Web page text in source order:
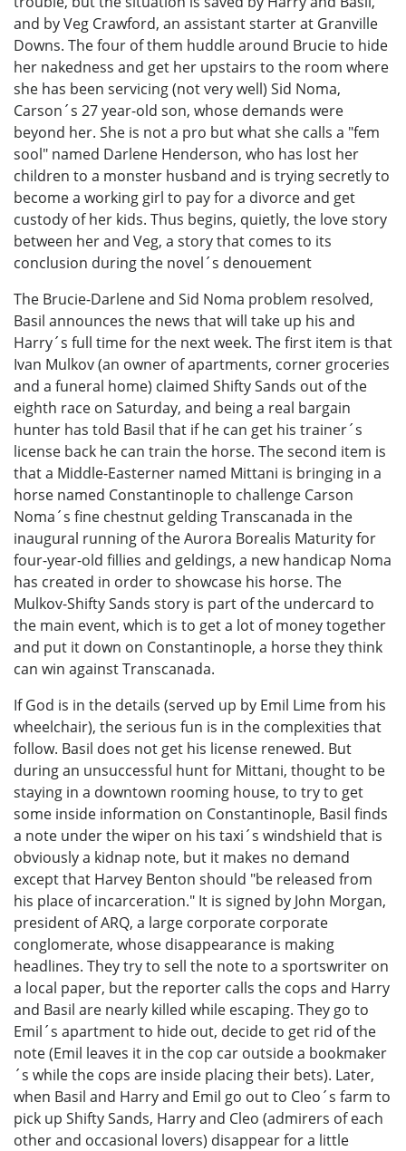
and by Veg Crawford, an assistant starter at Granville
Downs. The four of them huddle around Brucie to hide
her nakedness and get her upstairs to the room where
she has been servicing (not very well) Sid Noma,
Carson´s 27 year-old son, whose demands were
beyond her. She is not a pro but what she calls a "fem
sool" named Darlene Henderson, who has lost her
children to a monster husband and is trying secretly to
become a working girl to pay for a divorce and get
custody of her kids. Thus begins, quietly, the love story
between her and Veg, a story that comes to its
conclusion during the novel´s denouement
The Brucie-Darlene and Sid Noma problem resolved,
Basil announces the news that will take up his and
Harry´s full time for the next week. The first item is that
Ivan Mulkov (an owner of apartments, corner groceries
and a funeral home) claimed Shifty Sands out of the
eighth race on Saturday, and being a real bargain
hunter has told Basil that if he can get his trainer´s
license back he can train the horse. The second item is
that a Middle-Easterner named Mittani is bringing in a
horse named Constantinople to challenge Carson
Noma´s fine chestnut gelding Transcanada in the
inaugural running of the Aurora Borealis Maturity for
four-year-old fillies and geldings, a new handicap Noma
has created in order to showcase his horse. The
Mulkov-Shifty Sands story is part of the undercard to
the main event, which is to get a lot of money together
and put it down on Constantinople, a horse they think
can win against Transcanada.
If God is in the details (served up by Emil Lime from his
wheelchair), the serious fun is in the complexities that
follow. Basil does not get his license renewed. But
during an unsuccessful hunt for Mittani, thought to be
staying in a downtown rooming house, to try to get
some inside information on Constantinople, Basil finds
a note under the wiper on his taxi´s windshield that is
obviously a kidnap note, but it makes no demand
except that Harvey Benton should "be released from
his place of incarceration." It is signed by John Morgan,
president of ARQ, a large corporate corporate
conglomerate, whose disappearance is making
headlines. They try to sell the note to a sportswriter on
a local paper, but the reporter calls the cops and Harry
and Basil are nearly killed while escaping. They go to
Emil´s apartment to hide out, decide to get rid of the
note (Emil leaves it in the cop car outside a bookmaker
´s while the cops are inside placing their bets). Later,
when Basil and Harry and Emil go out to Cleo´s farm to
pick up Shifty Sands, Harry and Cleo (admirers of each
other and occasional lovers) disappear for a little